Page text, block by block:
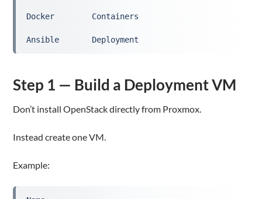
Docker        Containers
Ansible       Deployment
Step 1 — Build a Deployment VM
Don’t install OpenStack directly from Proxmox.
Instead create one VM.
Example: